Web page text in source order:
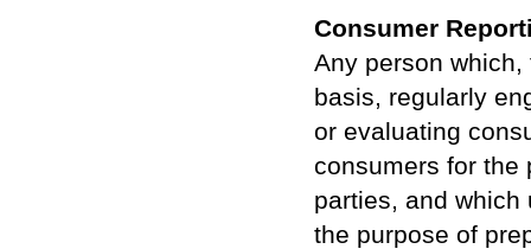
Consumer
Any person
basis, regularly
or evaluating
consumers for the
parties, and
the purpose of